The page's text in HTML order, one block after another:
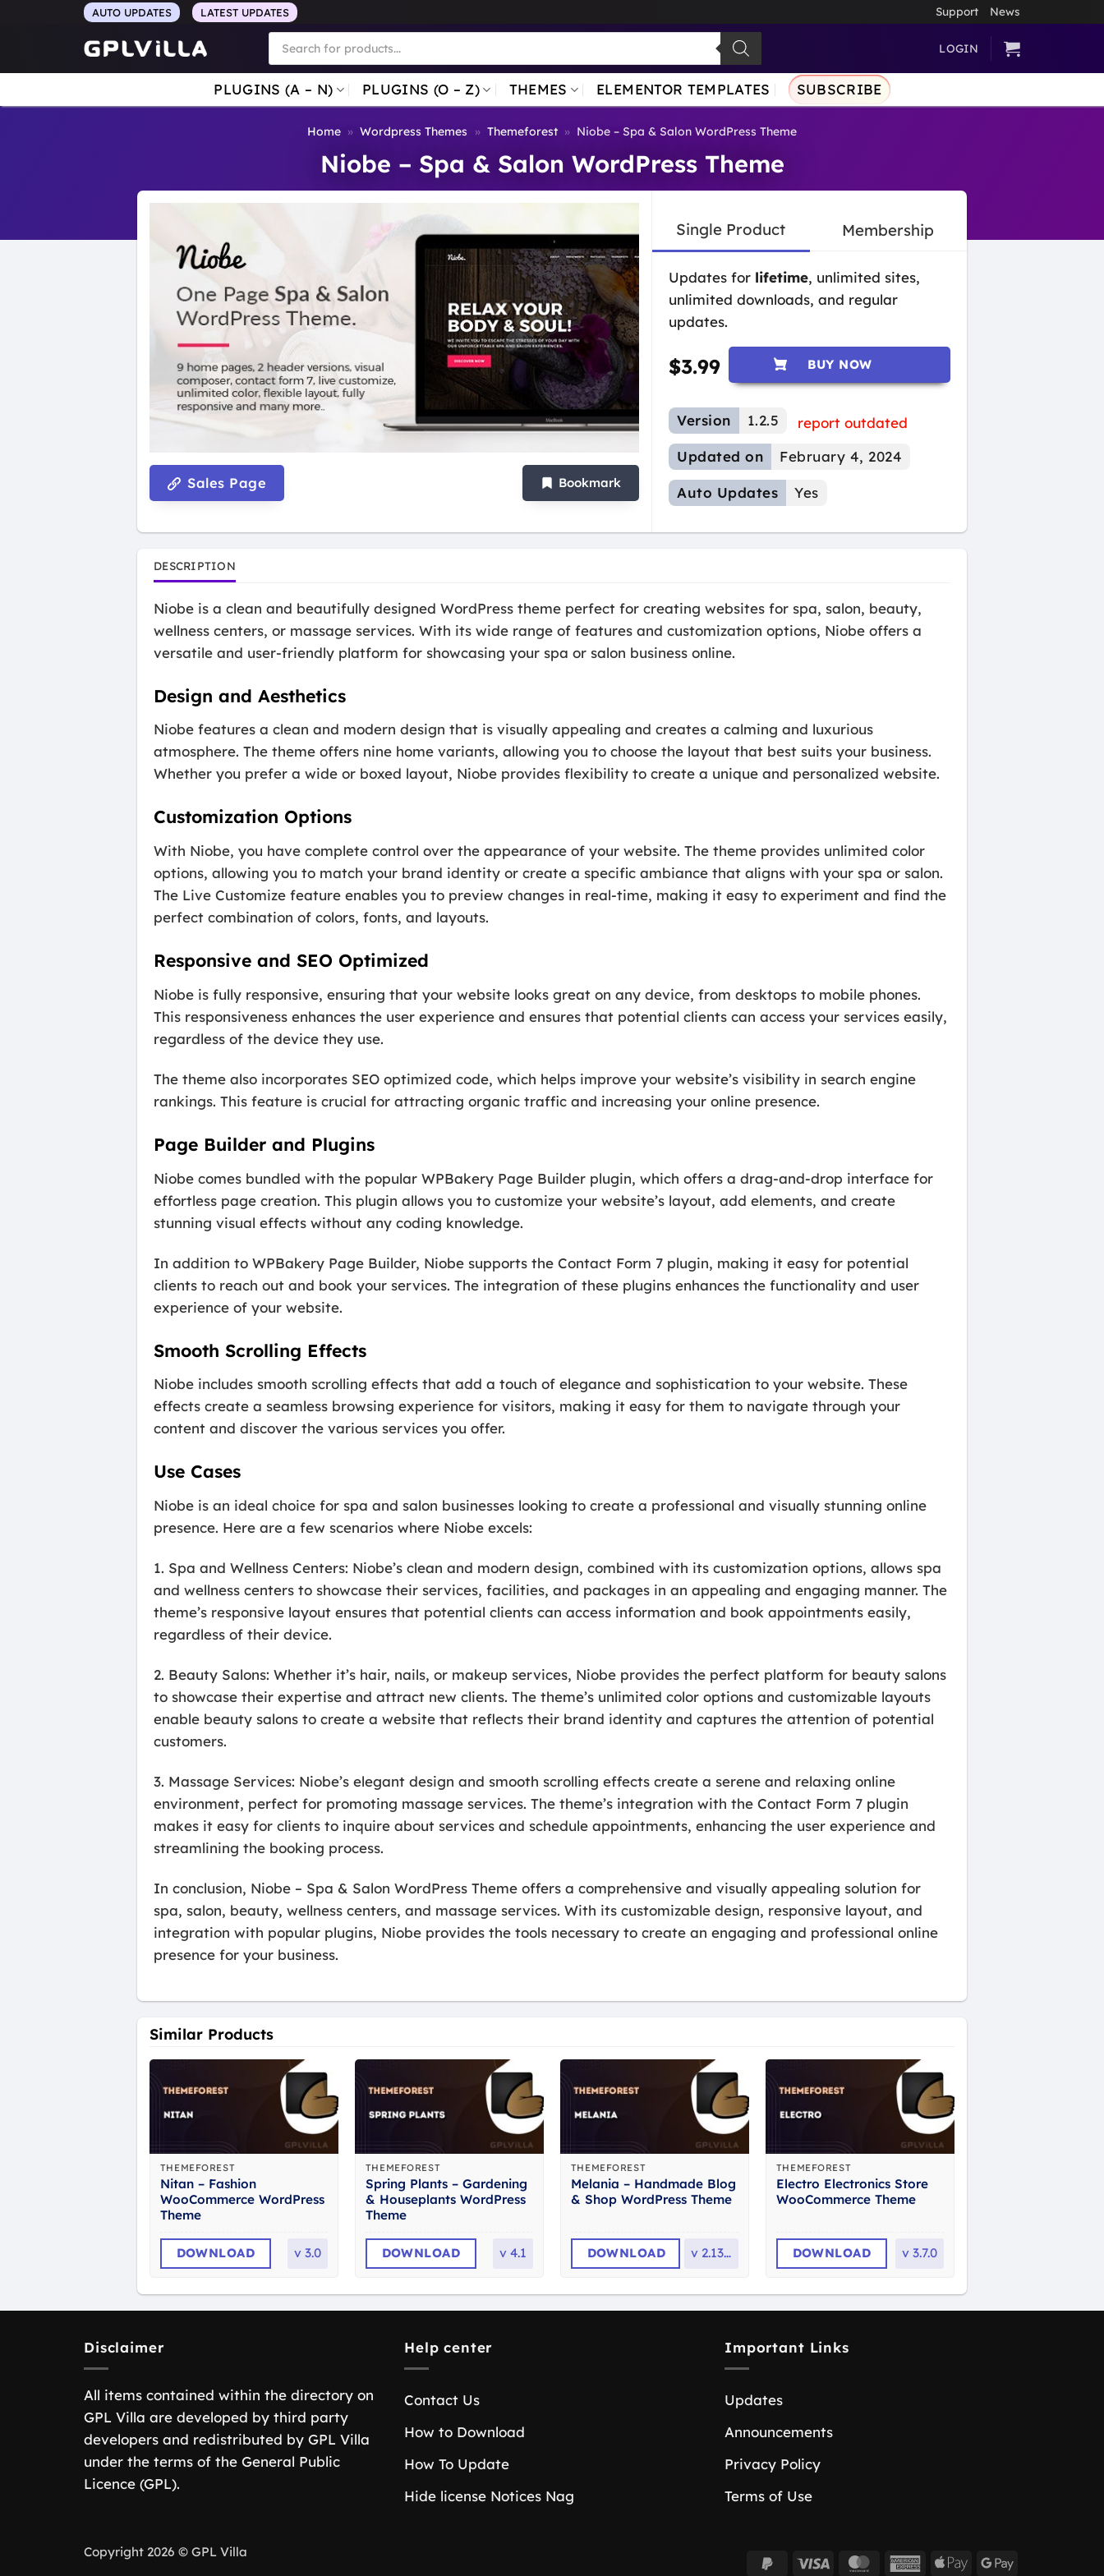
AUTO UPDATES LATEST UPDATES Support News
Products
search
LOGIN
PLUGINS (A – N) PLUGINS (O – Z) THEMES ELEMENTOR TEMPLATES SUBSCRIBE
Home » Wordpress Themes » Themeforest » Niobe – Spa & Salon WordPress Theme
Niobe – Spa & Salon WordPress Theme
Sales Page Bookmark
Single Product Membership
Updates for lifetime, unlimited sites,
unlimited downloads, and regular
updates.
$3.99 BUY NOW
Version 1.2.5
report outdated
Updated on
February 4, 2024
Auto Updates Yes
DESCRIPTION
Niobe is a clean and beautifully designed WordPress theme perfect for creating websites for spa, salon, beauty,
wellness centers, or massage services. With its wide range of features and customization options, Niobe offers a
versatile and user-friendly platform for showcasing your spa or salon business online.
Design and Aesthetics
Niobe features a clean and modern design that is visually appealing and creates a calming and luxurious
atmosphere. The theme offers nine home variants, allowing you to choose the layout that best suits your business.
Whether you prefer a wide or boxed layout, Niobe provides flexibility to create a unique and personalized website.
Customization Options
With Niobe, you have complete control over the appearance of your website. The theme provides unlimited color
options, allowing you to match your brand identity or create a specific ambiance that aligns with your spa or salon.
The Live Customize feature enables you to preview changes in real-time, making it easy to experiment and find the
perfect combination of colors, fonts, and layouts.
Responsive and SEO Optimized
Niobe is fully responsive, ensuring that your website looks great on any device, from desktops to mobile phones.
This responsiveness enhances the user experience and ensures that potential clients can access your services easily,
regardless of the device they use.
The theme also incorporates SEO optimized code, which helps improve your website’s visibility in search engine
rankings. This feature is crucial for attracting organic traffic and increasing your online presence.
Page Builder and Plugins
Niobe comes bundled with the popular WPBakery Page Builder plugin, which offers a drag-and-drop interface for
effortless page creation. This plugin allows you to customize your website’s layout, add elements, and create
stunning visual effects without any coding knowledge.
In addition to WPBakery Page Builder, Niobe supports the Contact Form 7 plugin, making it easy for potential
clients to reach out and book your services. The integration of these plugins enhances the functionality and user
experience of your website.
Smooth Scrolling Effects
Niobe includes smooth scrolling effects that add a touch of elegance and sophistication to your website. These
effects create a seamless browsing experience for visitors, making it easy for them to navigate through your
content and discover the various services you offer.
Use Cases
Niobe is an ideal choice for spa and salon businesses looking to create a professional and visually stunning online
presence. Here are a few scenarios where Niobe excels:
1. Spa and Wellness Centers: Niobe’s clean and modern design, combined with its customization options, allows spa
and wellness centers to showcase their services, facilities, and packages in an appealing and engaging manner. The
theme’s responsive layout ensures that potential clients can access information and book appointments easily,
regardless of their device.
2. Beauty Salons: Whether it’s hair, nails, or makeup services, Niobe provides the perfect platform for beauty salons
to showcase their expertise and attract new clients. The theme’s unlimited color options and customizable layouts
enable beauty salons to create a website that reflects their brand identity and captures the attention of potential
customers.
3. Massage Services: Niobe’s elegant design and smooth scrolling effects create a serene and relaxing online
environment, perfect for promoting massage services. The theme’s integration with the Contact Form 7 plugin
makes it easy for clients to inquire about services and schedule appointments, enhancing the user experience and
streamlining the booking process.
In conclusion, Niobe – Spa & Salon WordPress Theme offers a comprehensive and visually appealing solution for
spa, salon, beauty, wellness centers, and massage services. With its customizable design, responsive layout, and
integration with popular plugins, Niobe provides the tools necessary to create an engaging and professional online
presence for your business.
Similar Products
THEMEFOREST
Nitan – Fashion
WooCommerce WordPress
Theme
DOWNLOAD v 3.0
THEMEFOREST
Spring Plants – Gardening
& Houseplants WordPress
Theme
DOWNLOAD v 4.1
THEMEFOREST
Melania – Handmade Blog
& Shop WordPress Theme
DOWNLOAD v 2.13.0
THEMEFOREST
Electro Electronics Store
WooCommerce Theme
DOWNLOAD v 3.7.0
Disclaimer
All items contained within the directory on
GPL Villa are developed by third party
developers and redistributed by GPL Villa
under the terms of the General Public
Licence (GPL).
Help center
Contact Us
How to Download
How To Update
Hide license Notices Nag
Important Links
Updates
Announcements
Privacy Policy
Terms of Use
PayPalVisa MasterCardAmericanApple
Google
Copyright 2026 © GPL Villa